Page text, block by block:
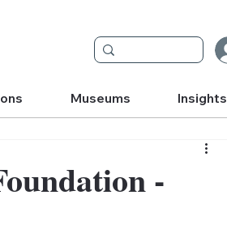
Museums Insights
-